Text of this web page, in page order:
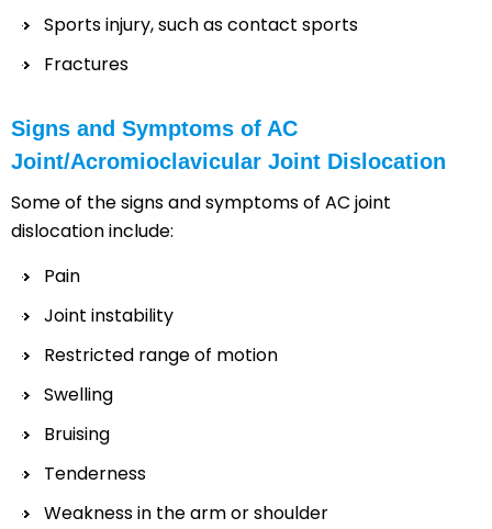
Sports injury, such as contact sports
Fractures
Signs and Symptoms of AC
Joint/Acromioclavicular Joint Dislocation
Some of the signs and symptoms of AC joint
dislocation include:
Pain
Joint instability
Restricted range of motion
Swelling
Bruising
Tenderness
Weakness in the arm or shoulder